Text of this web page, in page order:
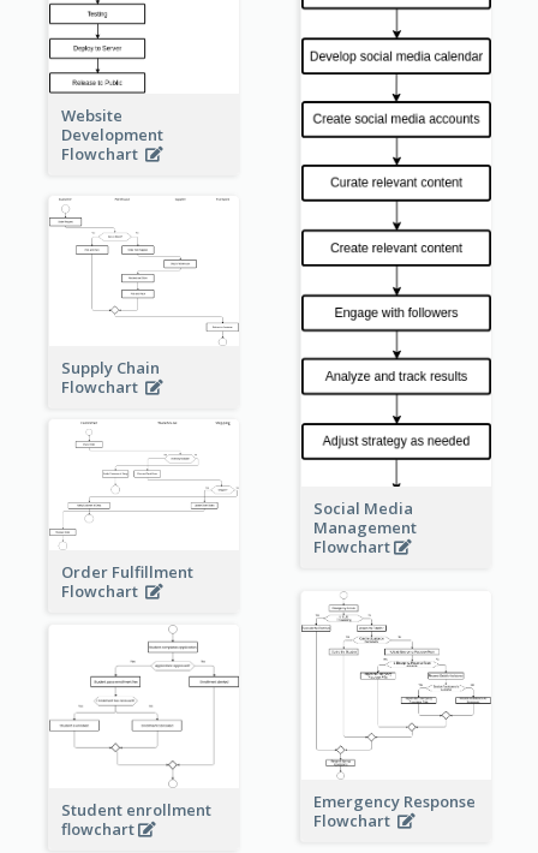
Website
Development
Flowchart
Social Media
Management
Flowchart
Supply Chain
Flowchart
Order Fulfillment
Flowchart
Emergency Response
Flowchart
Student enrollment
flowchart